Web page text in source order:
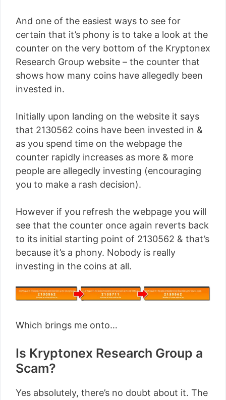
And one of the easiest ways to see for
certain that it’s phony is to take a look at the
counter on the very bottom of the Kryptonex
Research Group website – the counter that
shows how many coins have allegedly been
invested in.
Initially upon landing on the website it says
that 2130562 coins have been invested in &
as you spend time on the webpage the
counter rapidly increases as more & more
people are allegedly investing (encouraging
you to make a rash decision).
However if you refresh the webpage you will
see that the counter once again reverts back
to its initial starting point of 2130562 & that’s
because it’s a phony. Nobody is really
investing in the coins at all.
Which brings me onto…
Is Kryptonex Research Group a
Scam?
Yes absolutely, there’s no doubt about it. The